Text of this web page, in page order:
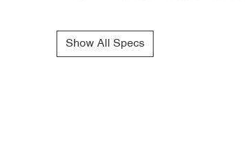
Show All Specs